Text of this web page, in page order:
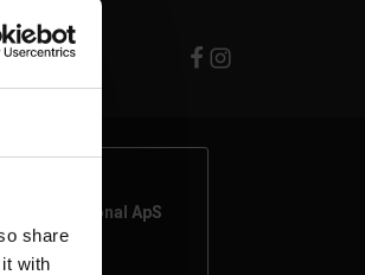
share
with
International ApS
43231456